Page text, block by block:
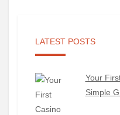
LATEST POSTS
Your
Simple